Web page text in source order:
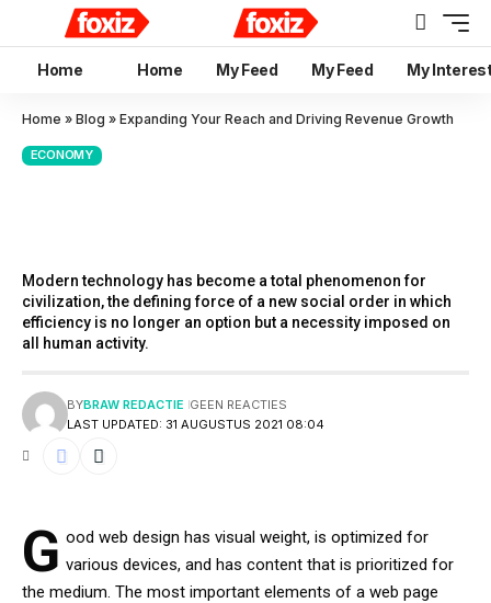
Home Home My Feed My Feed My
Home » Blog » Expanding Your Reach and Driving Revenue Growth
ECONOMY
Modern technology has become a total phenomenon for
civilization, the defining force of a new social order in which
efficiency is no longer an option but a necessity imposed on
all human activity.
LAST UPDATED: 31 AUGUSTUS 2021 08:04
BYBRAW REDACTIE GEEN REACTIES
G ood web design has visual weight, isoptimized for
various devices, and has content that is prioritized for
the medium. The most important elements of a web page